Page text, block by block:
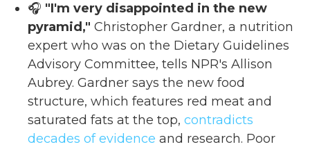
🎧 "I'm very disappointed in the new
pyramid," Christopher Gardner, a nutrition
expert who was on the Dietary Guidelines
Advisory Committee, tells NPR's Allison
Aubrey. Gardner says the new food
structure, which features red meat and
saturated fats at the top, contradicts
decades of evidence and research. Poor